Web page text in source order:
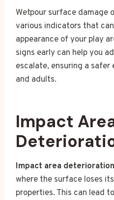
Wetpour surface damage
various indicators that
appearance of your play
signs early can help you
escalate, ensuring a
and adults.
Impact
Impact area deterioration
where the surface loses
properties. This can lead